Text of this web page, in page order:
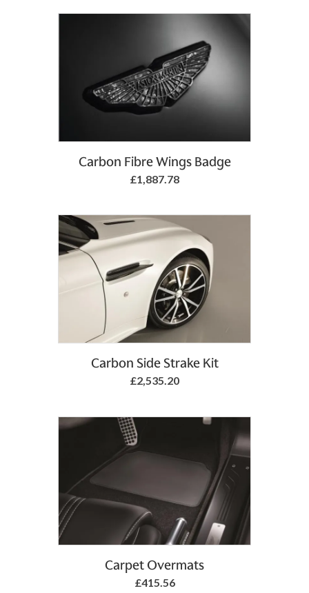
Add to Basket
Carbon Fibre Wings Badge
£1,887.78
Add to Basket
Carbon Side Strake Kit
£2,535.20
Add to Basket
Carpet Overmats
£415.56